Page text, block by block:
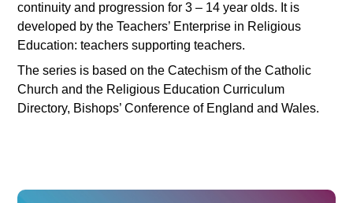
continuity and progression for 3 – 14 year olds. It is
developed by the Teachers’ Enterprise in Religious
Education: teachers supporting teachers.
The series is based on the Catechism of the Catholic
Church and the Religious Education Curriculum
Directory, Bishops’ Conference of England and Wales.